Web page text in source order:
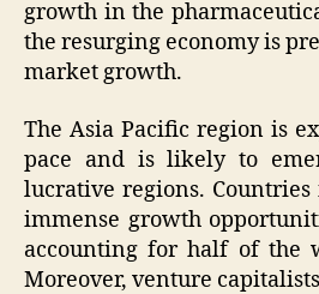
growth in the
the resurging economy is
market growth.
The Asia Pacific region is
pace and is likely to
lucrative regions.
immense growth
accounting for half of the
Moreover, venture